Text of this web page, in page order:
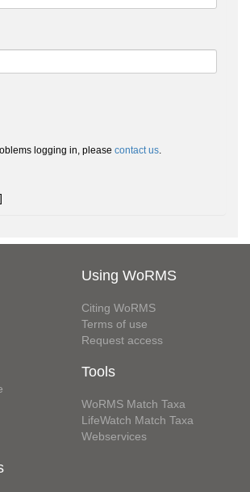
logging in, please contact us.
]
Using WoRMS
Citing WoRMS
Terms of use
Request access
Tools
WoRMS Match Taxa
LifeWatch Match Taxa
Webservices